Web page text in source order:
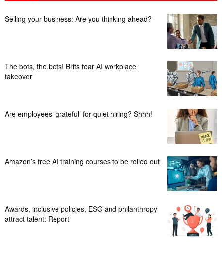
Selling your business: Are you thinking ahead?
The bots, the bots! Brits fear AI workplace
takeover
Are employees ‘grateful’ for quiet hiring? Shhh!
Amazon’s free AI training courses to be rolled out
Awards, inclusive policies, ESG and philanthropy
attract talent: Report